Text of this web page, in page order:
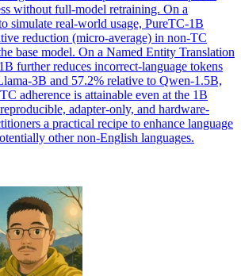
without full-model retraining. On a
simulate real-world usage, PureTC-1B
reduction (micro-average) in non-TC
base model. On a Named Entity Translation
further reduces incorrect-language tokens
3B and 57.2% relative to Qwen-1.5B,
adherence is attainable even at the 1B
adapter-only, and hardware-
a practical recipe to enhance language
other non-English languages.